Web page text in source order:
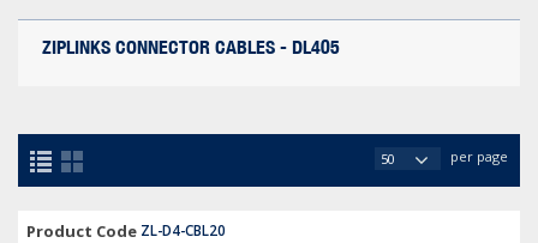
ZIPLINKS CONNECTOR CABLES - DL405
per page
Product Code ZL-D4-CBL20